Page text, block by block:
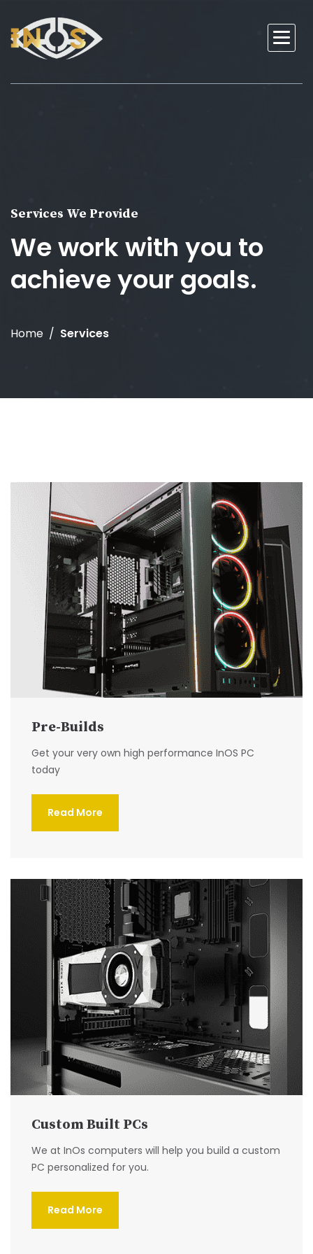
Services We Provide
We work with you to
achieve your goals.
Home Services
Pre-Builds
Get your very own high performance InOS PC
today
Read More
Custom Built PCs
We at InOs computers will help you build a custom
PC personalized for you.
Read More